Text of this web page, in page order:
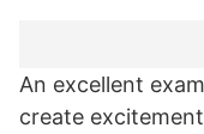
An excellent
create